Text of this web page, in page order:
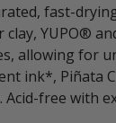
fast-
YUPO®
allowing for
ink*, Piñata
free with